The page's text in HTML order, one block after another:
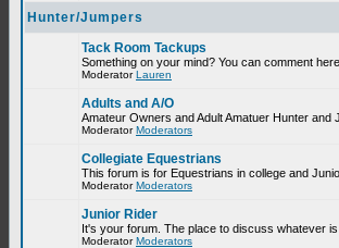
Hunter/Jumpers
Tack Room Tackups
Something on your mind? You can comment here.
ModeratorLauren
Adults and A/O
Amateur Owners and Adult Amatuer Hunter
ModeratorModerators
Collegiate Equestrians
This forum is for Equestrians in college and
ModeratorModerators
Junior Rider
It's your forum. The place to discuss whatever
ModeratorModerators